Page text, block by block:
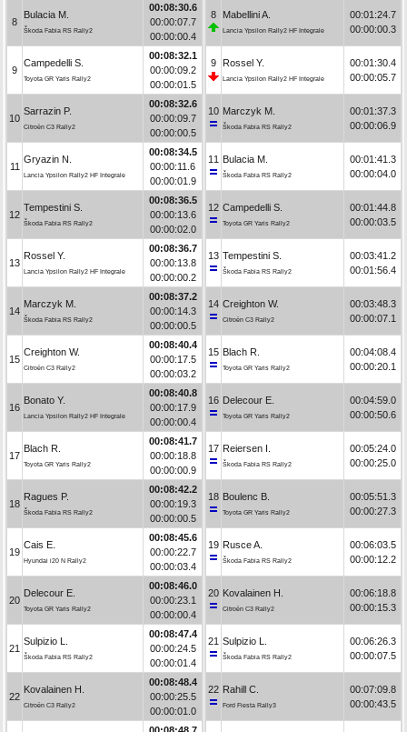
8
Bulacia M.
Škoda Fabia RS Rally2
00:08:30.6
00:00:07.7
00:00:00.4
9
Campedelli S.
Toyota GR Yaris Rally2
00:08:32.1
00:00:09.2
00:00:01.5
10
Sarrazin P.
Citroën C3 Rally2
00:08:32.6
00:00:09.7
00:00:00.5
11
Gryazin N.
Lancia Ypsilon Rally2 HF Integrale
00:08:34.5
00:00:11.6
00:00:01.9
12
Tempestini S.
Škoda Fabia RS Rally2
00:08:36.5
00:00:13.6
00:00:02.0
13
Rossel Y.
Lancia Ypsilon Rally2 HF Integrale
00:08:36.7
00:00:13.8
00:00:00.2
14
Marczyk M.
Škoda Fabia RS Rally2
00:08:37.2
00:00:14.3
00:00:00.5
15
Creighton W.
Citroën C3 Rally2
00:08:40.4
00:00:17.5
00:00:03.2
16
Bonato Y.
Lancia Ypsilon Rally2 HF Integrale
00:08:40.8
00:00:17.9
00:00:00.4
17
Blach R.
Toyota GR Yaris Rally2
00:08:41.7
00:00:18.8
00:00:00.9
18
Ragues P.
Škoda Fabia RS Rally2
00:08:42.2
00:00:19.3
00:00:00.5
19
Cais E.
Hyundai i20 N Rally2
00:08:45.6
00:00:22.7
00:00:03.4
20
Delecour E.
Toyota GR Yaris Rally2
00:08:46.0
00:00:23.1
00:00:00.4
21
Sulpizio L.
Škoda Fabia RS Rally2
00:08:47.4
00:00:24.5
00:00:01.4
22
Kovalainen H.
Citroën C3 Rally2
00:08:48.4
00:00:25.5
00:00:01.0
8 Mabellini A.
Lancia Ypsilon Rally2 HF Integrale
00:01:24.7
00:00:00.3
9 Rossel Y.
Lancia Ypsilon Rally2 HF Integrale
00:01:30.4
00:00:05.7
10 Marczyk M.
Škoda Fabia RS Rally2
00:01:37.3
00:00:06.9
11 Bulacia M.
Škoda Fabia RS Rally2
00:01:41.3
00:00:04.0
12 Campedelli S.
Toyota GR Yaris Rally2
00:01:44.8
00:00:03.5
13 Tempestini S.
Škoda Fabia RS Rally2
00:03:41.2
00:01:56.4
14 Creighton W.
Citroën C3 Rally2
00:03:48.3
00:00:07.1
15 Blach R.
Toyota GR Yaris Rally2
00:04:08.4
00:00:20.1
16 Delecour E.
Toyota GR Yaris Rally2
00:04:59.0
00:00:50.6
17 Reiersen I.
Škoda Fabia RS Rally2
00:05:24.0
00:00:25.0
18 Boulenc B.
Toyota GR Yaris Rally2
00:05:51.3
00:00:27.3
19 Rusce A.
Škoda Fabia RS Rally2
00:06:03.5
00:00:12.2
20 Kovalainen H.
Citroën C3 Rally2
00:06:18.8
00:00:15.3
21 Sulpizio L.
Škoda Fabia RS Rally2
00:06:26.3
00:00:07.5
22 Rahill C.
Ford Fiesta Rally3
00:07:09.8
00:00:43.5